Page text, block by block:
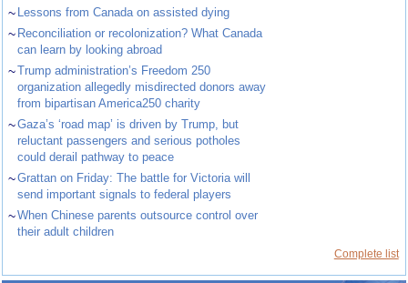
~ Lessons from Canada on assisted dying
~ Reconciliation or recolonization? What Canada
can learn by looking abroad
~Trump administration’s Freedom 250
organization allegedly misdirected donors away
from bipartisan America250 charity
~Gaza’s ‘road map’ is driven by Trump, but
reluctant passengers and serious potholes
could derail pathway to peace
~Grattan on Friday: The battle for Victoria will
send important signals to federal players
~When Chinese parents outsource control over
their adult children
Complete list